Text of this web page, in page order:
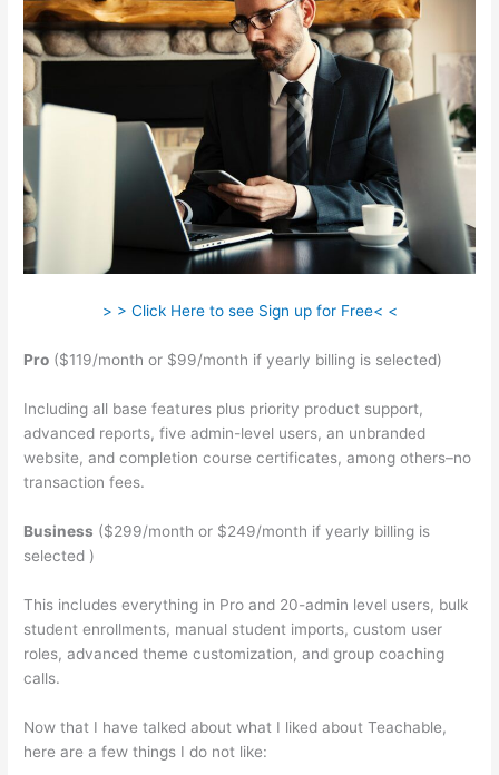
> > Click Here to see Sign up for Free< <
Pro ($119/month or $99/month if yearly billing is selected)
Including all base features plus priority product support,
advanced reports, five admin-level users, an unbranded
website, and completion course certificates, among others–no
transaction fees.
Business ($299/month or $249/month if yearly billing is
selected )
This includes everything in Pro and 20-admin level users, bulk
student enrollments, manual student imports, custom user
roles, advanced theme customization, and group coaching
calls.
Now that I have talked about what I liked about Teachable,
here are a few things I do not like: